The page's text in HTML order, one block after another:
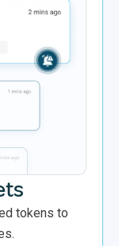
tokens to